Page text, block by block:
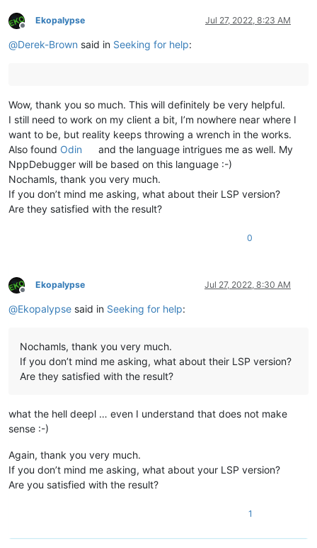
Offline
Ekopalypse Jul 27, 2022, 8:23 AM
@Derek-Brown said in Seeking for help:
Wow, thank you so much. This will definitely be very helpful.
I still need to work on my client a bit, I’m nowhere near where I
want to be, but reality keeps throwing a wrench in the works.
Also found Odin
and the language intrigues me as well. My
NppDebugger will be based on this language :-)
Nochamls, thank you very much.
If you don’t mind me asking, what about their LSP version?
Are they satisfied with the result?
0
Offline
Ekopalypse Jul 27, 2022, 8:30 AM
@Ekopalypse said in Seeking for help:
Nochamls, thank you very much.
If you don’t mind me asking, what about their LSP version?
Are they satisfied with the result?
what the hell deepl … even I understand that does not make
sense :-)
Again, thank you very much.
If you don’t mind me asking, what about your LSP version?
Are you satisfied with the result?
1